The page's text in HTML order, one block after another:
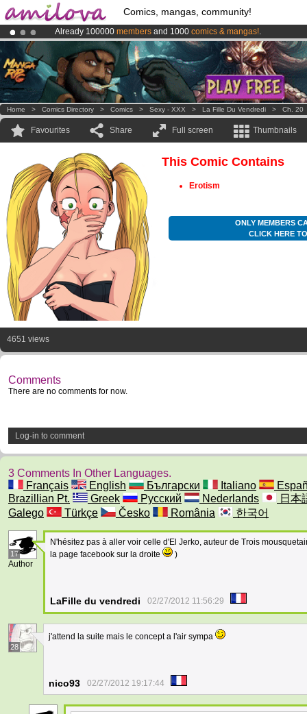
Comics, mangas, community!
Already 100000 members and 1000 comics & mangas!.
AmilovaKickstarter is now LIVE!.
Premium membership from3.95 euros per month !Get membership
Home > Comics Directory > Comics > Sexy - XXX > La Fille Du Vendredi > Ch. 20
Favourites Share Full screen Thumbnails
This Comic Contains
Erotism
ONLY MEMBERS
CLICK HERE
4651 views
Comments
There are no comments for now.
Log-in to comment
3 Comments In Other Languages.
Français
English Български Italiano
Brazillian Pt.
Greek Русский Nederlands
日本
Galego
Türkçe Česko România 한국어
17
Author
N'hésitez pas à aller voir celle d'El Jerko, auteur de Trois
la page facebook sur la droite
)
LaFille du vendredi 02/27/2012 11:56:29
28
j'attend la suite mais le concept a l'air sympa
nico93 02/27/2012 19:17:44